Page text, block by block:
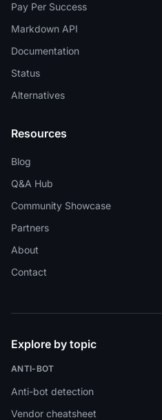
Pay Per Success
Markdown API
Documentation
Status
Alternatives
Resources
Blog
Q&A Hub
Community Showcase
Partners
About
Contact
Explore by topic
ANTI-BOT
Anti-bot detection
Vendor cheatsheet